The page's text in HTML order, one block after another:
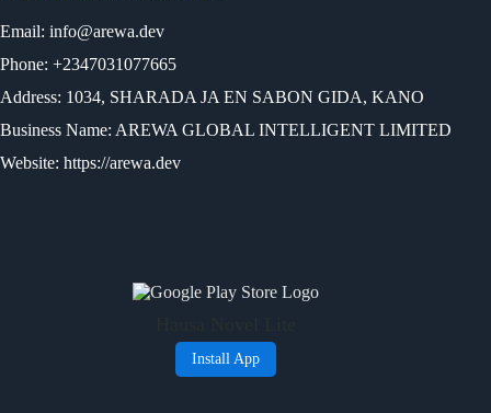
Email: info@arewa.dev
Phone: +2347031077665
Address: 1034, SHARADA JA EN SABON GIDA, KANO
Business Name: AREWA GLOBAL INTELLIGENT LIMITED
Website: https://arewa.dev
Install App
Select an episode
0:00